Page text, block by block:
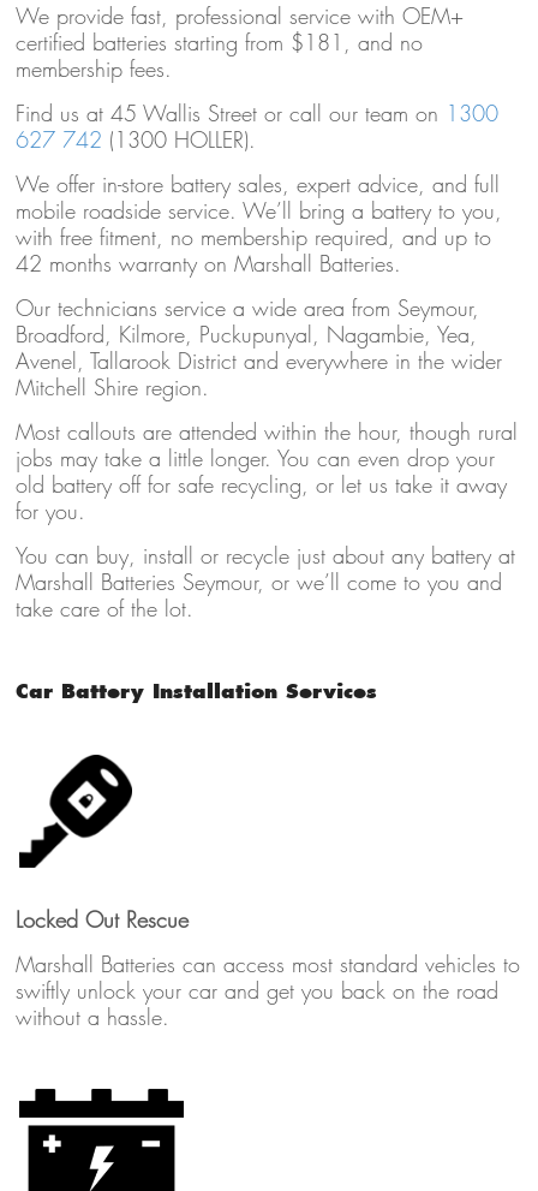
We provide fast, professional service with OEM+
certified batteries starting from $181, and no
membership fees.
Find us at 45 Wallis Street or call our team on 1300
627 742 (1300 HOLLER).
We offer in-store battery sales, expert advice, and full
mobile roadside service. We’ll bring a battery to you,
with free fitment, no membership required, and up to
42 months warranty on Marshall Batteries.
Our technicians service a wide area from Seymour,
Broadford, Kilmore, Puckupunyal, Nagambie, Yea,
Avenel, Tallarook District and everywhere in the wider
Mitchell Shire region.
Most callouts are attended within the hour, though rural
jobs may take a little longer. You can even drop your
old battery off for safe recycling, or let us take it away
for you.
You can buy, install or recycle just about any battery at
Marshall Batteries Seymour, or we’ll come to you and
take care of the lot.
Car Battery Installation Services
Locked Out Rescue
Marshall Batteries can access most standard vehicles to
swiftly unlock your car and get you back on the road
without a hassle.